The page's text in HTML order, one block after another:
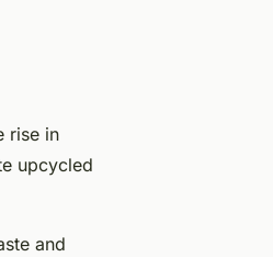
rise in
upcycled
and